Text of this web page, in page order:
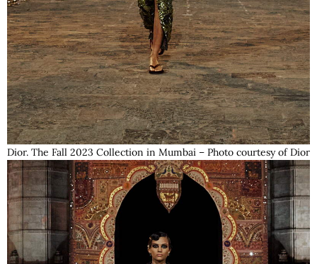
Dior. The Fall 2023 Collection in Mumbai – Photo courtesy of Dior